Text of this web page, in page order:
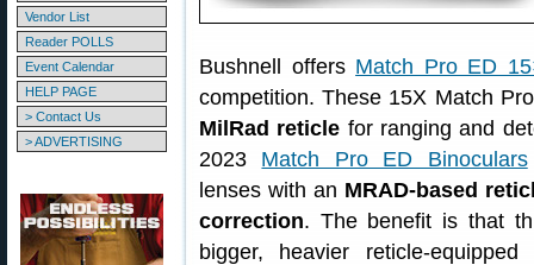
Vendor List
Reader POLLS
Event Calendar
HELP PAGE
> Contact Us
> ADVERTISING
Bushnell offers Match Pro ED
competition. These 15X Match
MilRad reticle for ranging and
2023 Match Pro ED Binoculars
lenses with an MRAD-based
correction. The benefit is that
bigger, heavier reticle-